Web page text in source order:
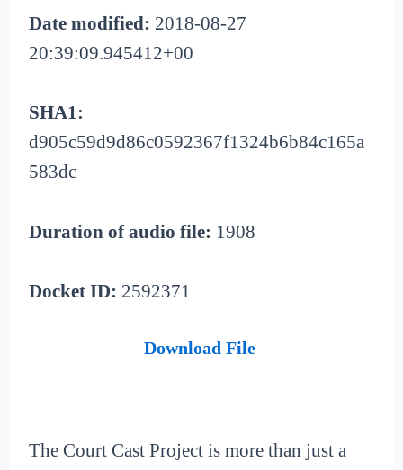
Date modified: 2018-08-27
20:39:09.945412+00
SHA1:
d905c59d9d86c0592367f1324b6b84c165a
583dc
Duration of audio file: 1908
Docket ID: 2592371
Download File
The Court Cast Project is more than just a